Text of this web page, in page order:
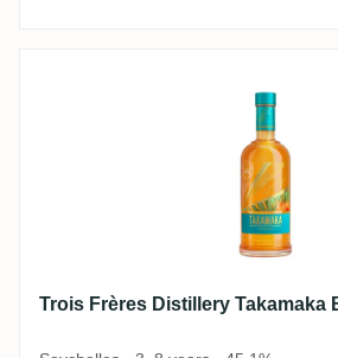
Trois Frères Distillery
Trois Frères Distillery Takamaka